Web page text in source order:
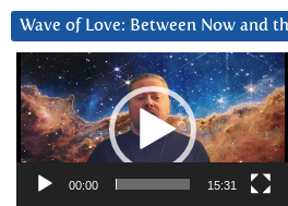
Wave of Love: Between Now and
Video
Player
00:00 15:31